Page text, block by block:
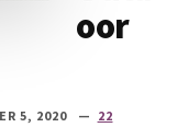
oor
5, 2020
22